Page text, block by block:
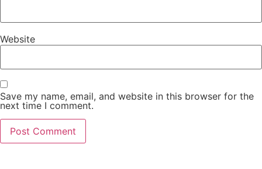
Website
Save my name, email, and website in this browser for the
next time I comment.